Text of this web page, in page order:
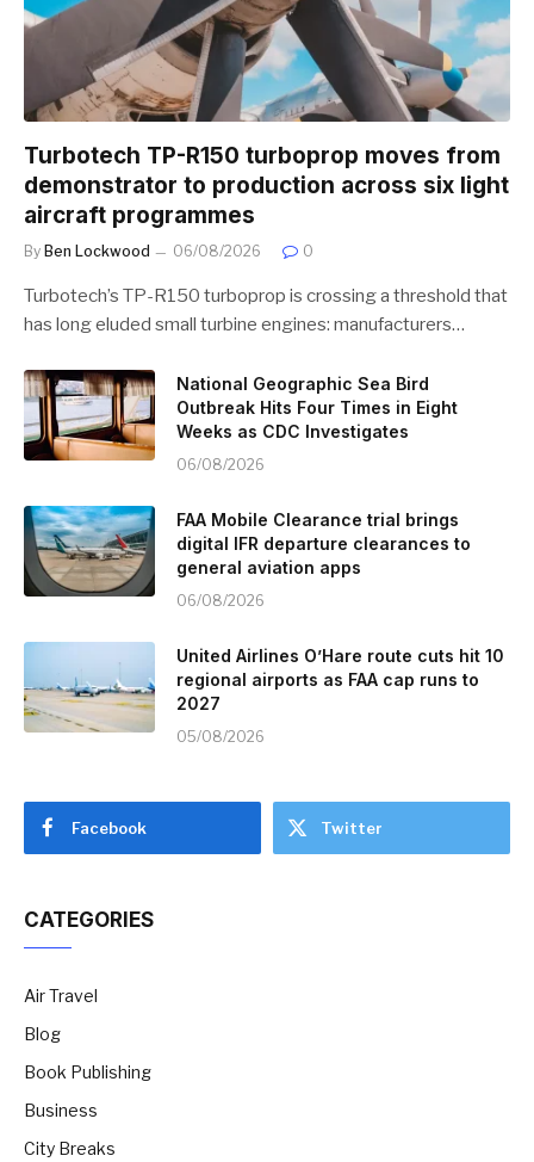
Turbotech TP-R150 turboprop moves from
demonstrator to production across six light
aircraft programmes
By Ben Lockwood 06/08/2026 0
Turbotech’s TP-R150 turboprop is crossing a threshold that
has long eluded small turbine engines: manufacturers…
National Geographic Sea Bird
Outbreak Hits Four Times in Eight
Weeks as CDC Investigates
06/08/2026
FAA Mobile Clearance trial brings
digital IFR departure clearances to
general aviation apps
06/08/2026
United Airlines O’Hare route cuts hit 10
regional airports as FAA cap runs to
2027
05/08/2026
Facebook Twitter
CATEGORIES
Air Travel
Blog
Book Publishing
Business
City Breaks